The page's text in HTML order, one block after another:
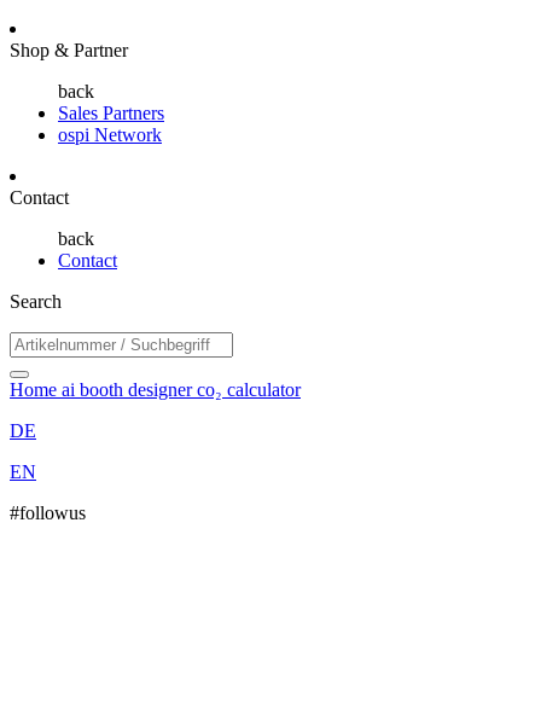
Shop & Partner
back
Sales Partners
ospi Network
Contact
back
Contact
Search
Home ai booth designerco₂ calculator
DE
EN
#followus